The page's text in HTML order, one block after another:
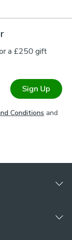
a £250 gift
Sign Up
Conditions and